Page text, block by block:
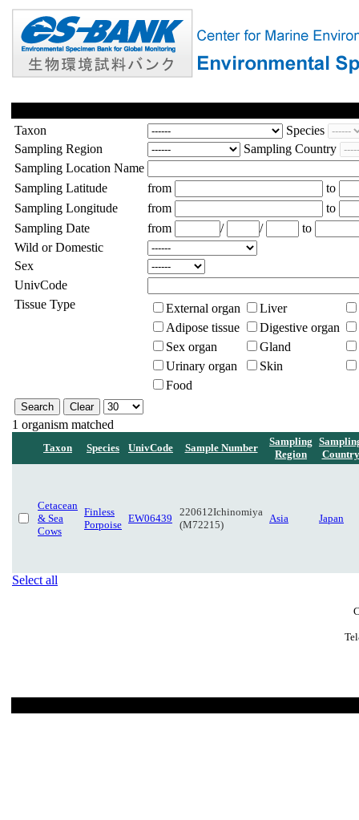
Taxon
Species
Sampling Region
Sampling Country
Sampling Location Name
Sampling Latitude
from
to
Sampling Longitude
from
to
Sampling Date
from / /
to
Wild or Domestic
Sex
UnivCode
Tissue Type
External organ
Liver
Adipose tissue
Digestive organ
Sex organ
Gland
Urinary organ
Skin
Food
1 organism matched
Taxon Species UnivCode Sample Number
Sampling
Region
Country
Cetacean
& Sea
Cows
Finless
Porpoise
EW06439
220612Ichinomiya
(M72215)
Asia Japan
Select all